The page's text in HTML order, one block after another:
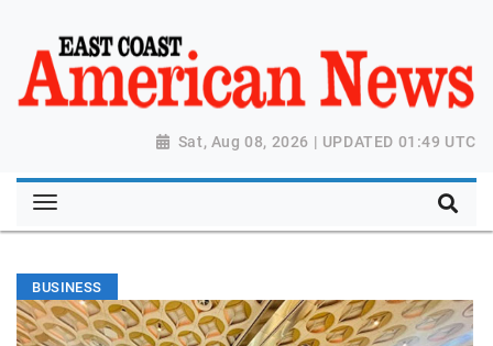
Sat, Aug 08, 2026 | UPDATED 01:49 UTC
BUSINESS